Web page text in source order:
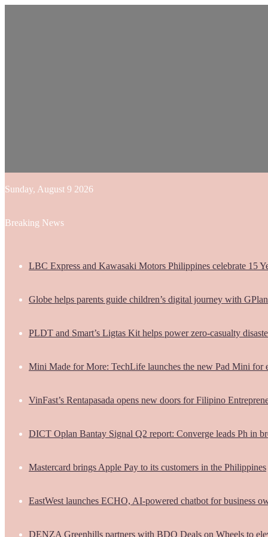
Sunday, August 9 2026
Breaking News
LBC Express and Kawasaki Motors Philippines celebrate 15
Globe helps parents guide children’s digital journey with
PLDT and Smart’s Ligtas Kit helps power zero-casualty
Mini Made for More: TechLife launches the new Pad Mini for
VinFast’s Rentapasada opens new doors for Filipino
DICT Oplan Bantay Signal Q2 report: Converge leads Ph in
Mastercard brings Apple Pay to its customers in the Philippines
EastWest launches ECHO, AI-powered chatbot for business
DENZA Greenhills partners with BDO Deals on Wheels to